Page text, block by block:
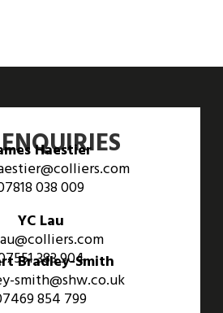
Haestier
038 009
YC Lau
383 904
Bradley-Smith
smith@shw.co.uk
854 799